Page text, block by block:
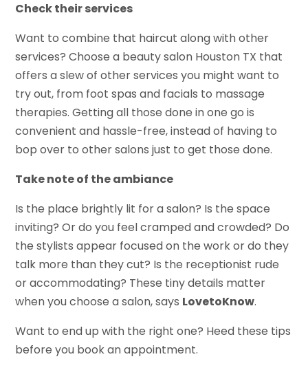
Check their services
Want to combine that haircut along with other
services? Choose a beauty salon Houston TX that
offers a slew of other services you might want to
try out, from foot spas and facials to massage
therapies. Getting all those done in one go is
convenient and hassle-free, instead of having to
bop over to other salons just to get those done.
Take note of the ambiance
Is the place brightly lit for a salon? Is the space
inviting? Or do you feel cramped and crowded? Do
the stylists appear focused on the work or do they
talk more than they cut? Is the receptionist rude
or accommodating? These tiny details matter
when you choose a salon, says LovetoKnow.
Want to end up with the right one? Heed these tips
before you book an appointment.